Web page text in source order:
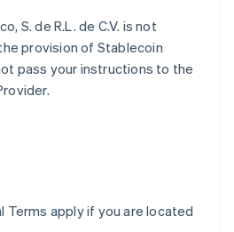
S. de R.L. de C.V. is not
provision of Stablecoin
pass your instructions to the
Terms apply if you are located